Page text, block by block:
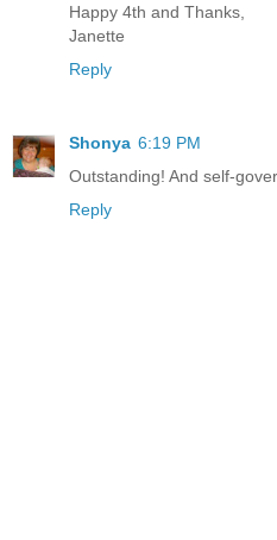
Happy 4th and Thanks,
Janette
Reply
Shonya 6:19 PM
Outstanding! And self-
Reply